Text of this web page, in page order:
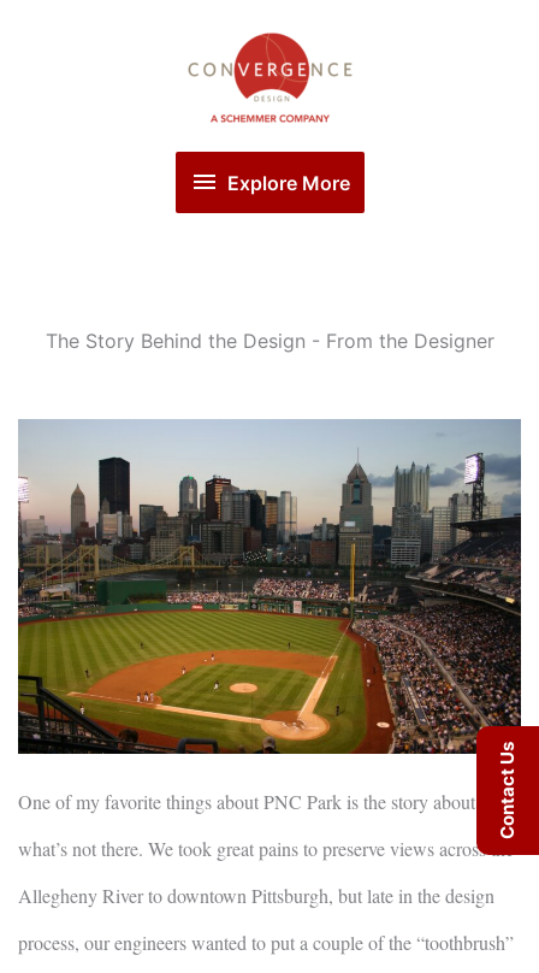
Explore
More
Explore More
The Story Behind the Design - From the Designer
One of my favorite things about PNC Park is the story about
what’s not there. We took great pains to preserve views across the
Allegheny River to downtown Pittsburgh, but late in the design
process, our engineers wanted to put a couple of the “toothbrush”
Contact Us